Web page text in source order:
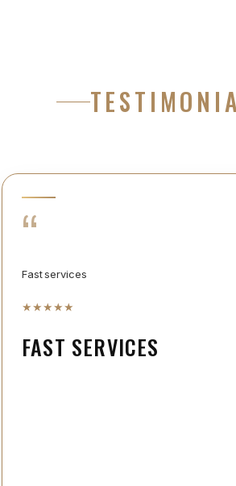
“
Fast services
★★★★★
FAST SERVICES